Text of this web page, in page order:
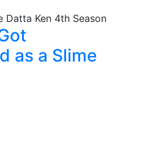
as a Slime